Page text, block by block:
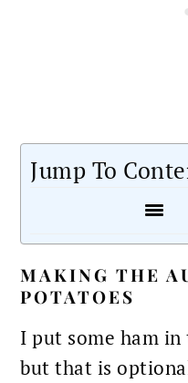
Jump To
MAKING THE
POTATOES
I put some ham
but that is